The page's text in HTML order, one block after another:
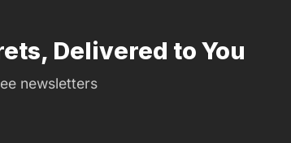
Delivered to You
newsletters